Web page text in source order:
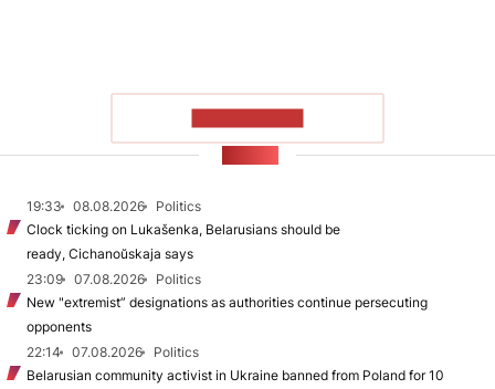
19:33 08.08.2026
Politics
Clock ticking on Lukašenka, Belarusians should be
ready, Cichanoŭskaja says
23:09
07.08.2026
Politics
New "extremist” designations as authorities continue persecuting
opponents
22:14
07.08.2026
Politics
Belarusian community activist in Ukraine banned from Poland for 10